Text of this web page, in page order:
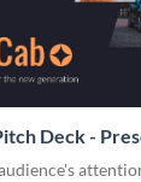
Deck -